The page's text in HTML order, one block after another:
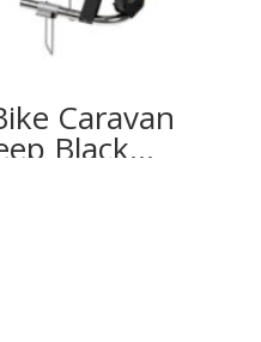
Caravan
Black